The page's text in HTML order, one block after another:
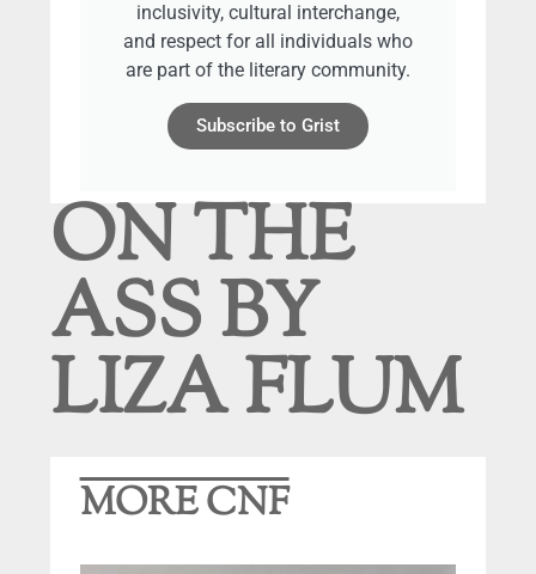
inclusivity, cultural interchange,
and respect for all individuals who
are part of the literary community.
Subscribe to Grist
ON THE
ASS BY
LIZA FLUM
MORE CNF